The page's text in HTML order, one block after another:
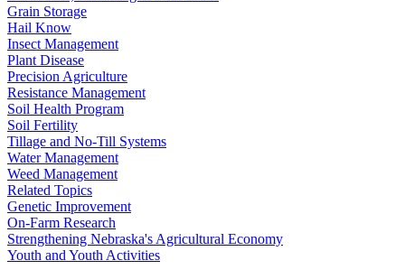
Grain Storage
Hail Know
Insect Management
Plant Disease
Precision Agriculture
Resistance Management
Soil Health Program
Soil Fertility
Tillage and No-Till Systems
Water Management
Weed Management
Related Topics
Genetic Improvement
On-Farm Research
Strengthening Nebraska's Agricultural Economy
Youth and Youth Activities